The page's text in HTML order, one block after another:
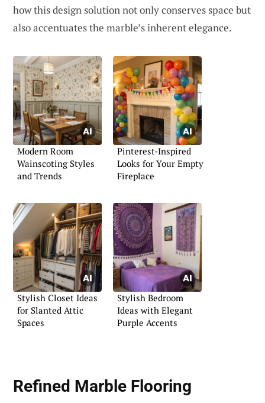
how this design solution not only conserves space but
also accentuates the marble’s inherent elegance.
Modern Room
Wainscoting Styles
and Trends
Pinterest-Inspired
Looks for Your Empty
Fireplace
Stylish Closet Ideas
for Slanted Attic
Spaces
Stylish Bedroom
Ideas with Elegant
Purple Accents
Refined Marble Flooring